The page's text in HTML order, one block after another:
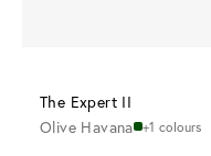
The Expert II
Olive Havana +1 colours